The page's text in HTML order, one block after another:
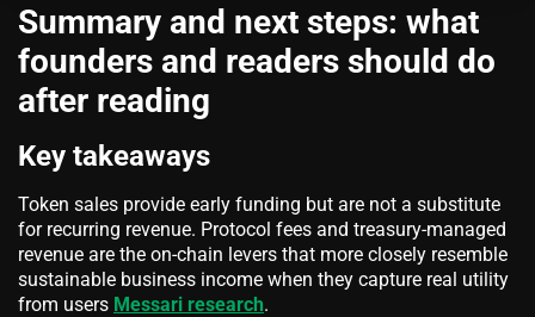
Summary and next steps: what
founders and readers should do
after reading
Key takeaways
Token sales provide early funding but are not a substitute
for recurring revenue. Protocol fees and treasury-managed
revenue are the on-chain levers that more closely resemble
sustainable business income when they capture real utility
from users Messari research.